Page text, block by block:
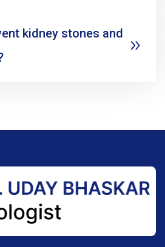
kidney stones and